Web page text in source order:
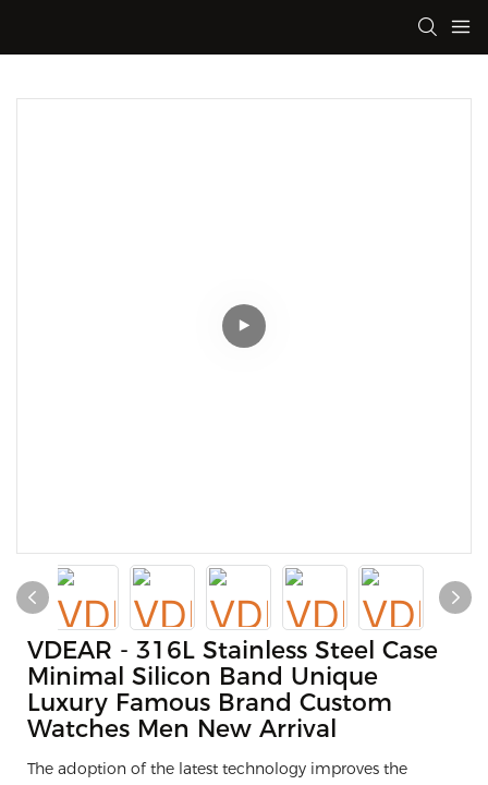
VDEAR - 316L Stainless Steel Case
Minimal Silicon Band Unique
Luxury Famous Brand Custom
Watches Men New Arrival
The adoption of the latest technology improves the